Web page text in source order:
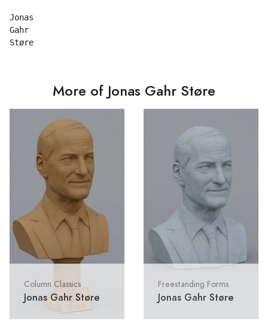
Jonas
Gahr
More of Jonas Gahr Støre
Column Classics
Jonas Gahr Støre
Freestanding Forms
Jonas Gahr Støre